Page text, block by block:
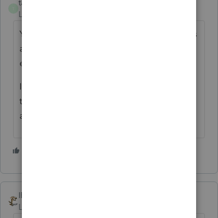
taxes96786
Level 8
Yes unless the TP wants to keep all expenses
and equipment depreciation separate for
each address.
I prefer separate Sch C's because it is easier
to deal with depreciated equipment if
anything is replaced or taken out of service.
IRonMaN
Level 15